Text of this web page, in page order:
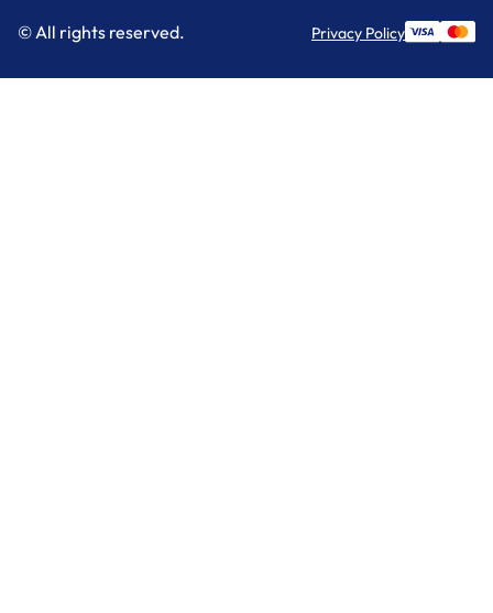
© All rights reserved. Privacy Policy